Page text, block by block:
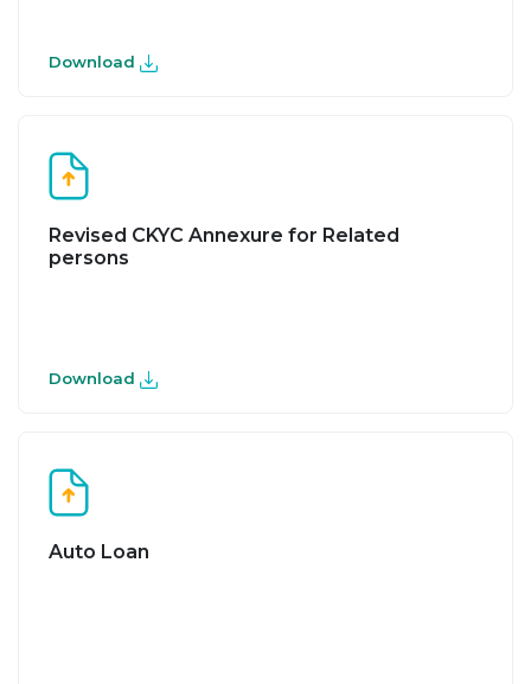
Download
Revised CKYC Annexure for Related
persons
Download
Auto Loan